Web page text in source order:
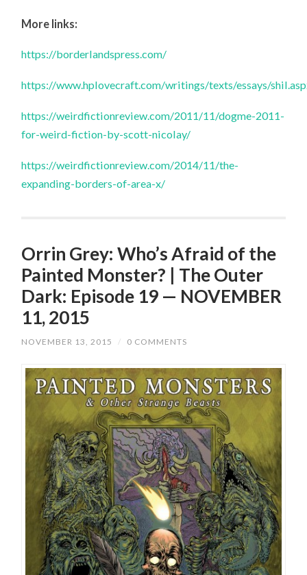
More links:
https://borderlandspress.com/
https://www.hplovecraft.com/writings/texts/essays/
https://weirdfictionreview.com/2011/11/dogme-2011-
for-weird-fiction-by-scott-nicolay/
https://weirdfictionreview.com/2014/11/the-
expanding-borders-of-area-x/
Orrin Grey: Who’s Afraid of the
Painted Monster? | The Outer
Dark: Episode 19 — NOVEMBER
11, 2015
NOVEMBER 13, 2015 / 0 COMMENTS